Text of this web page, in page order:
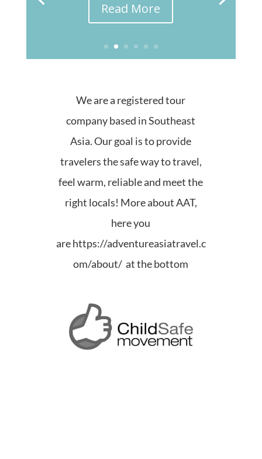
Read More
We are a registered tour
company based in Southeast
Asia. Our goal is to provide
travelers the safe way to travel,
feel warm, reliable and meet the
right locals! More about AAT,
here you
arehttps://adventureasiatravel.c
om/about/ at the bottom